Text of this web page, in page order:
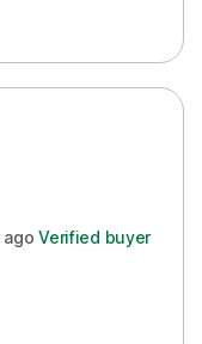
ago Verified buyer